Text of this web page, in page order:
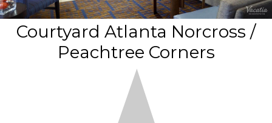
Courtyard Atlanta Norcross /
Peachtree Corners